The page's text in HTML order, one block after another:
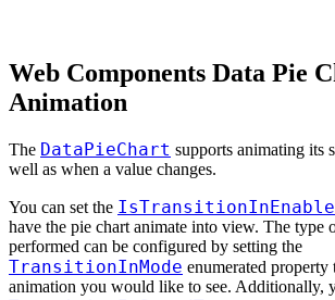
Web Components Data Pie
Animation
The DataPieChart supports animating its
well as when a value changes.
You can set the
have the pie chart animate into view. The type
performed can be configured by setting the
TransitionInMode enumerated property
animation you would like to see. Additionally,